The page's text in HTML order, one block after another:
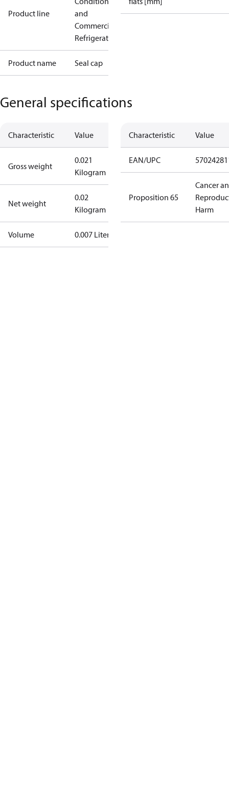
Product line
and
Commercial
Refrigeration
Product name Seal cap
General specifications
Characteristic Value
Gross weight
0.021
Kilogram
Net weight
0.02
Kilogram
Volume 0.007 Liter
Characteristic Value
EAN/UPC
Proposition 65
Cancer
Harm